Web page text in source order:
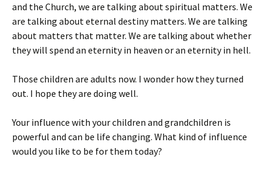
and the Church, we are talking about spiritual matters. We
are talking about eternal destiny matters. We are talking
about matters that matter. We are talking about whether
they will spend an eternity in heaven or an eternity in hell.
Those children are adults now. I wonder how they turned
out. I hope they are doing well.
Your influence with your children and grandchildren is
powerful and can be life changing. What kind of influence
would you like to be for them today?